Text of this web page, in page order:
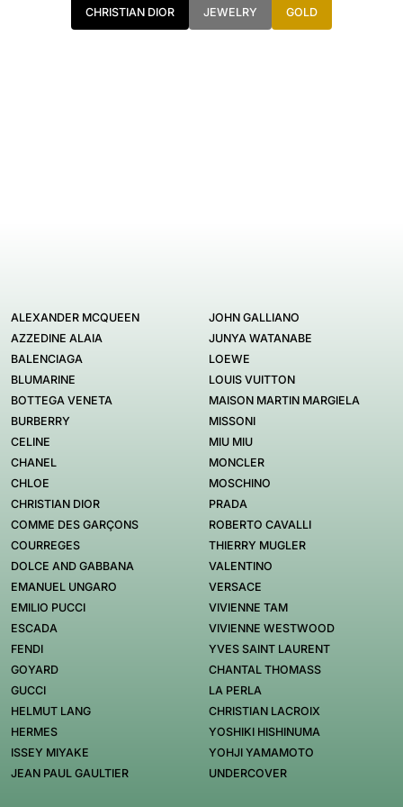
CHRISTIAN DIOR
JEWELRY GOLD
ALEXANDER MCQUEEN
AZZEDINE ALAIA
BALENCIAGA
BLUMARINE
BOTTEGA VENETA
BURBERRY
CELINE
CHANEL
CHLOE
CHRISTIAN DIOR
COMME DES GARÇONS
COURREGES
DOLCE AND GABBANA
EMANUEL UNGARO
EMILIO PUCCI
ESCADA
FENDI
GOYARD
GUCCI
HELMUT LANG
HERMES
ISSEY MIYAKE
JEAN PAUL GAULTIER
JOHN GALLIANO
JUNYA WATANABE
LOEWE
LOUIS VUITTON
MAISON MARTIN MARGIELA
MISSONI
MIU MIU
MONCLER
MOSCHINO
PRADA
ROBERTO CAVALLI
THIERRY MUGLER
VALENTINO
VERSACE
VIVIENNE TAM
VIVIENNE WESTWOOD
YVES SAINT LAURENT
CHANTAL THOMASS
LA PERLA
CHRISTIAN LACROIX
YOSHIKI HISHINUMA
YOHJI YAMAMOTO
UNDERCOVER